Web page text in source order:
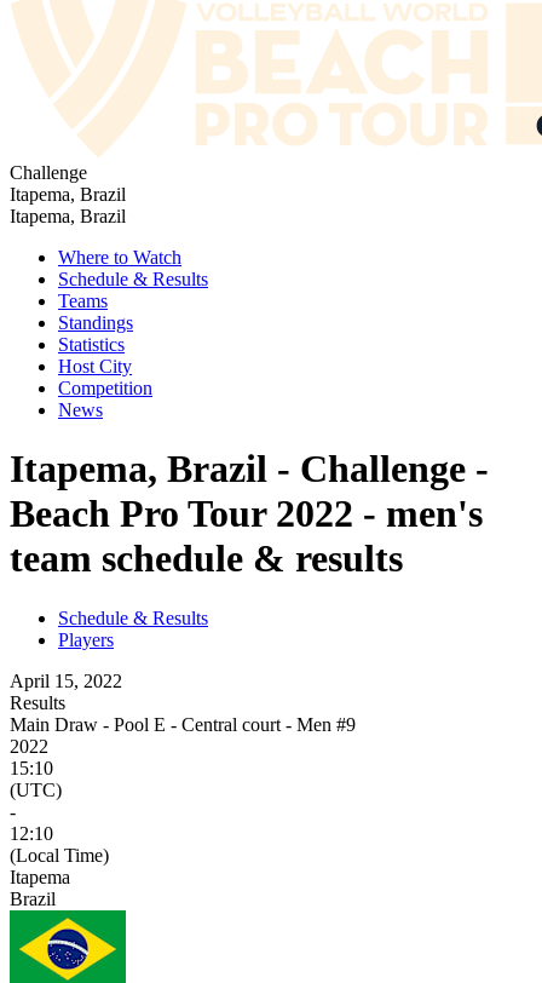
Challenge
Itapema, Brazil
Itapema, Brazil
Where to Watch
Schedule & Results
Teams
Standings
Statistics
Host City
Competition
News
Itapema, Brazil - Challenge -
Beach Pro Tour 2022 - men's
team schedule & results
Schedule & Results
Players
April 15, 2022
Results
Main Draw - Pool E - Central court - Men #9
2022
15:10
(UTC)
-
12:10
(Local Time)
Itapema
Brazil